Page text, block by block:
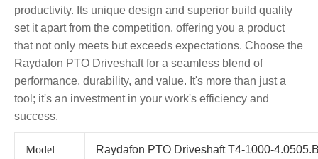
productivity. Its unique design and superior build quality
set it apart from the competition, offering you a product
that not only meets but exceeds expectations. Choose the
Raydafon PTO Driveshaft for a seamless blend of
performance, durability, and value. It's more than just a
tool; it's an investment in your work's efficiency and
success.
Model
Raydafon PTO Driveshaft T4-1000-